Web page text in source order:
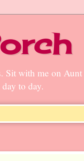
with me on
to day.